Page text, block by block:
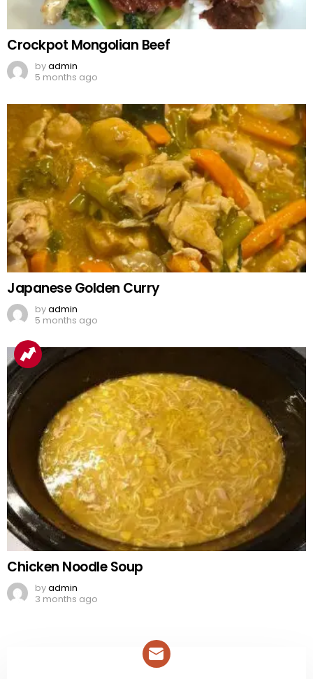
Crockpot Mongolian Beef
byadmin
5 months ago
Japanese Golden Curry
byadmin
5 months ago
Chicken Noodle Soup
byadmin
3 months ago